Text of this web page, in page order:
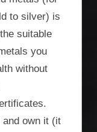
to silver) is
suitable
you
without
and own it (it